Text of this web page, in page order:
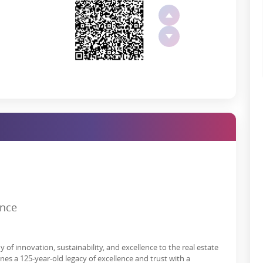
waterfalls, you will have various options for leisure, fun, and
Khalapur plots are:
such as high rental value, improved way of life, tax benefits,
of innovation, sustainability, and excellence to the real estate
a 125-year-old legacy of excellence and trust with a